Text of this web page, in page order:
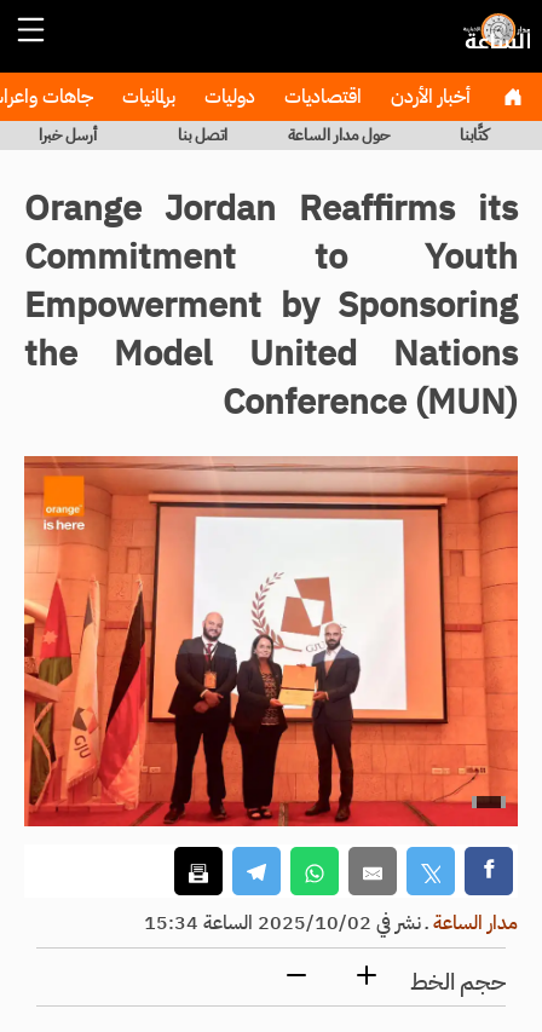
أخبار الأردن اقتصاديات دوليات برلمانيات جاهات
كتَّابنا حول مدار الساعة اتصل بنا أرسل خبرا
Orange Jordan Reaffirms its
Commitment to Youth
Empowerment by Sponsoring
the Model United Nations
Conference (MUN)
مدار الساعةـنشر في 2025/10/02 الساعة 15:34
حجم الخط